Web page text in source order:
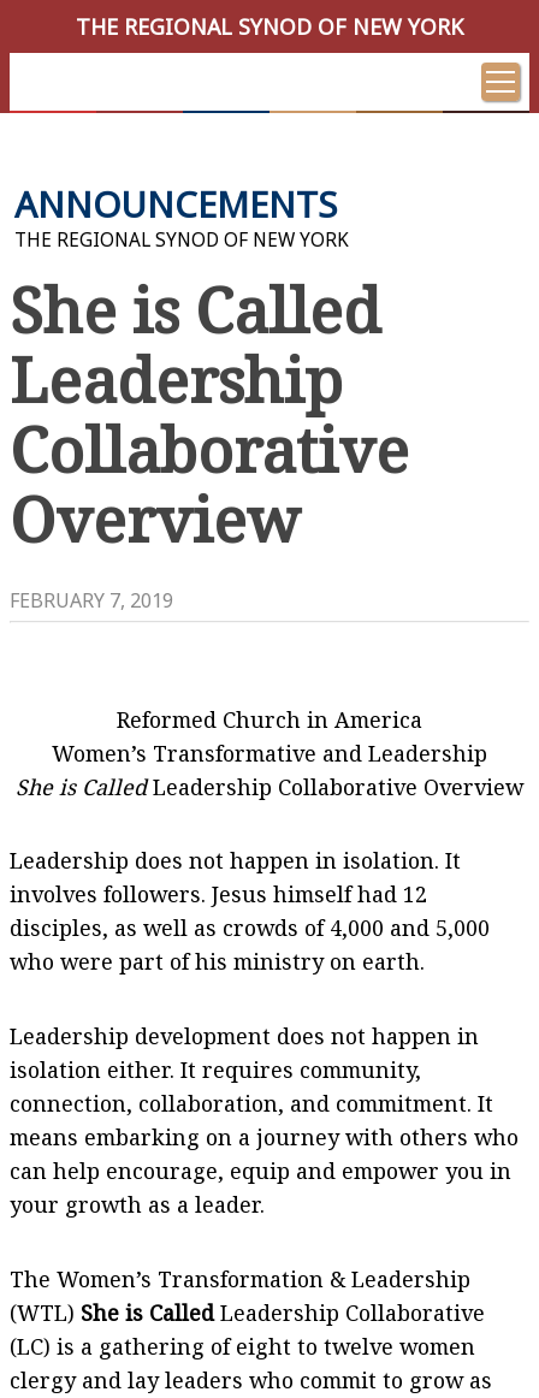
THE REGIONAL SYNOD OF NEW YORK
ANNOUNCEMENTS
THE REGIONAL SYNOD OF NEW YORK
She is Called
Leadership
Collaborative
Overview
FEBRUARY 7, 2019
Reformed Church in America
Women’s Transformative and Leadership
She is CalledLeadership Collaborative Overview
Leadership does not happen in isolation. It
involves followers. Jesus himself had 12
disciples, as well as crowds of 4,000 and 5,000
who were part of his ministry on earth.
Leadership development does not happen in
isolation either. It requires community,
connection, collaboration, and commitment. It
means embarking on a journey with others who
can help encourage, equip and empower you in
your growth as a leader.
The Women’s Transformation & Leadership
(WTL) She is CalledLeadership Collaborative
(LC) is a gathering of eight to twelve women
clergy and lay leaders who commit to grow as